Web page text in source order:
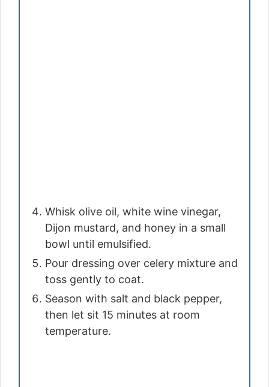
Whisk olive oil, white wine vinegar,
Dijon mustard, and honey in a small
bowl until emulsified.
Pour dressing over celery mixture and
toss gently to coat.
Season with salt and black pepper,
then let sit 15 minutes at room
temperature.